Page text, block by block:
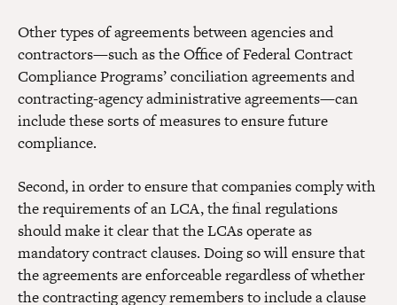
Other types of agreements between agencies and
contractors—such as the Office of Federal Contract
Compliance Programs’ conciliation agreements and
contracting-agency administrative agreements—can
include these sorts of measures to ensure future
compliance.
Second, in order to ensure that companies comply with
the requirements of an LCA, the final regulations
should make it clear that the LCAs operate as
mandatory contract clauses. Doing so will ensure that
the agreements are enforceable regardless of whether
the contracting agency remembers to include a clause